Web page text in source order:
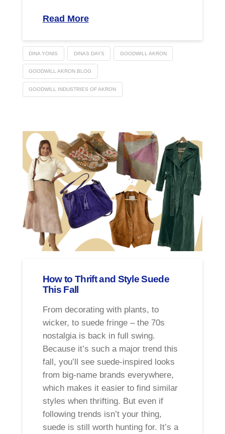
Read More
DINA YONIS DINAS DAYS GOODWILL AKRON
GOODWILL AKRON BLOG
GOODWILL INDUSTRIES OF AKRON
How to Thrift and Style Suede
This Fall
From decorating with plants, to
wicker, to suede fringe – the 70s
nostalgia is back in full swing.
Because it’s such a major trend this
fall, you’ll see suede-inspired looks
from big-name brands everywhere,
which makes it easier to find similar
styles when thrifting. But even if
following trends isn’t your thing,
suede is still worth hunting for. It’s a